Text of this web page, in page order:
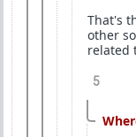
That's
other
related
5